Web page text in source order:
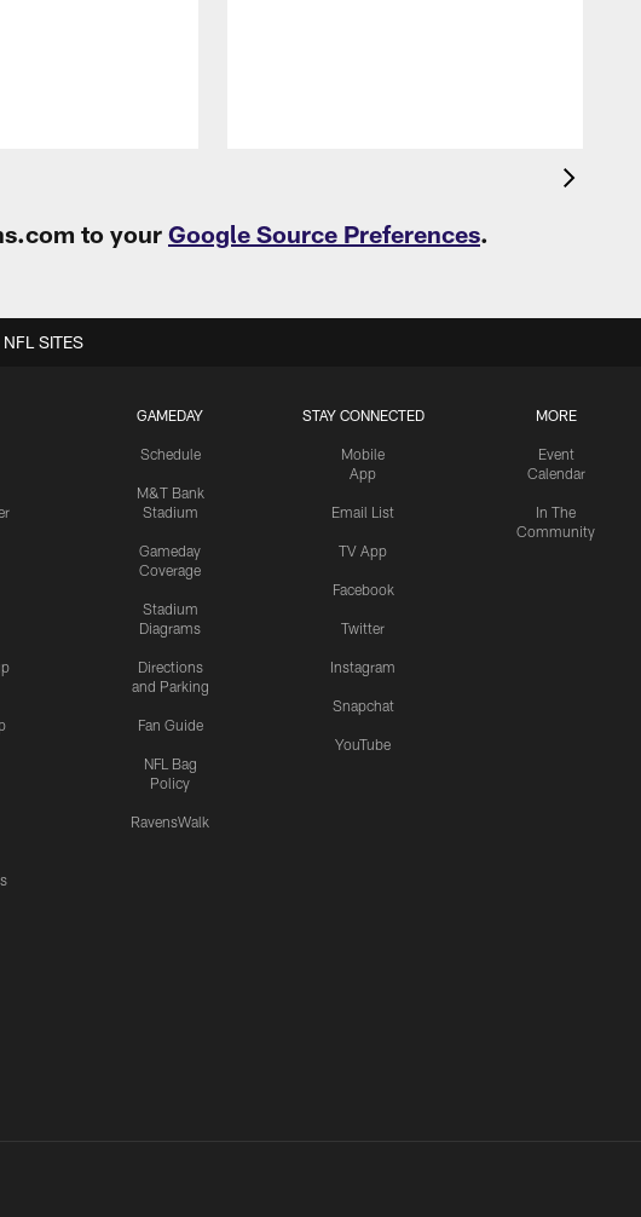
to your Google Source Preferences.
GAMEDAY
Schedule
M&T Bank
Stadium
Gameday
Coverage
Stadium
Diagrams
Directions
and Parking
Fan Guide
NFL Bag
Policy
RavensWalk
STAY CONNECTED
Mobile
App
Email List
TV App
Facebook
Twitter
Instagram
Snapchat
YouTube
MORE
Event
Calendar
In The
Community
SITES